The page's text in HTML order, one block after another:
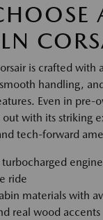
is crafted with
handling,
Even in pre-
out with its striking
tech-forward
ride
materials with
real wood accents